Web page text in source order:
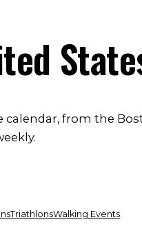
from the
TriathlonsWalking Events